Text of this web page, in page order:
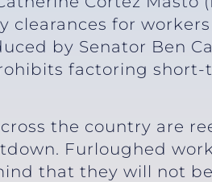
clearances for
by Senator Ben
factoring short-
the country are
Furloughed
that they will not